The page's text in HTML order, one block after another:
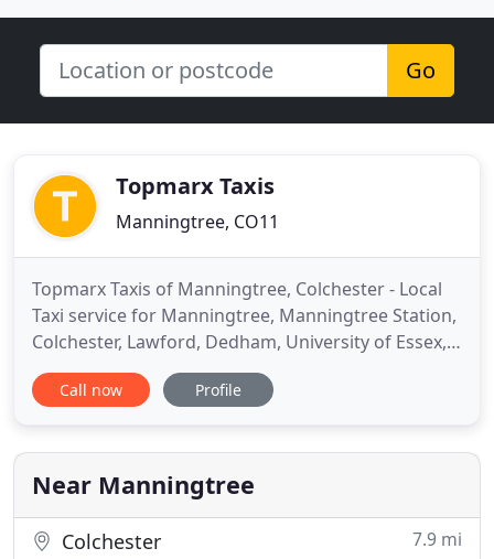
Go
Topmarx Taxis
Manningtree, CO11
Topmarx Taxis of Manningtree, Colchester - Local
Taxi service for Manningtree, Manningtree Station,
Colchester, Lawford, Dedham, University of Essex,
Stratford St Mary, Ipswich, Hadleigh, Brantham,
Cattawade, Mistley. Airport Transfers for Gatwick,
Nights Out at Liquid, Route, The Silk Road, Roberts,
Call now Profile
Near Manningtree
Colchester 7.9 mi